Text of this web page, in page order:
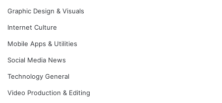
Graphic Design & Visuals
Internet Culture
Mobile Apps & Utilities
Social Media News
Technology General
Video Production & Editing